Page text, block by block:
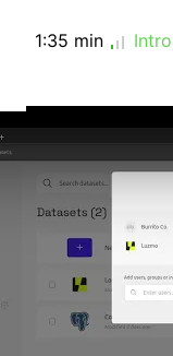
1:35 min Intro